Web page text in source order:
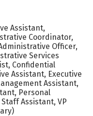
Assistant,
Coordinator,
Officer,
Services
Confidential
Assistant, Executive
Assistant,
Personal
Assistant, VP